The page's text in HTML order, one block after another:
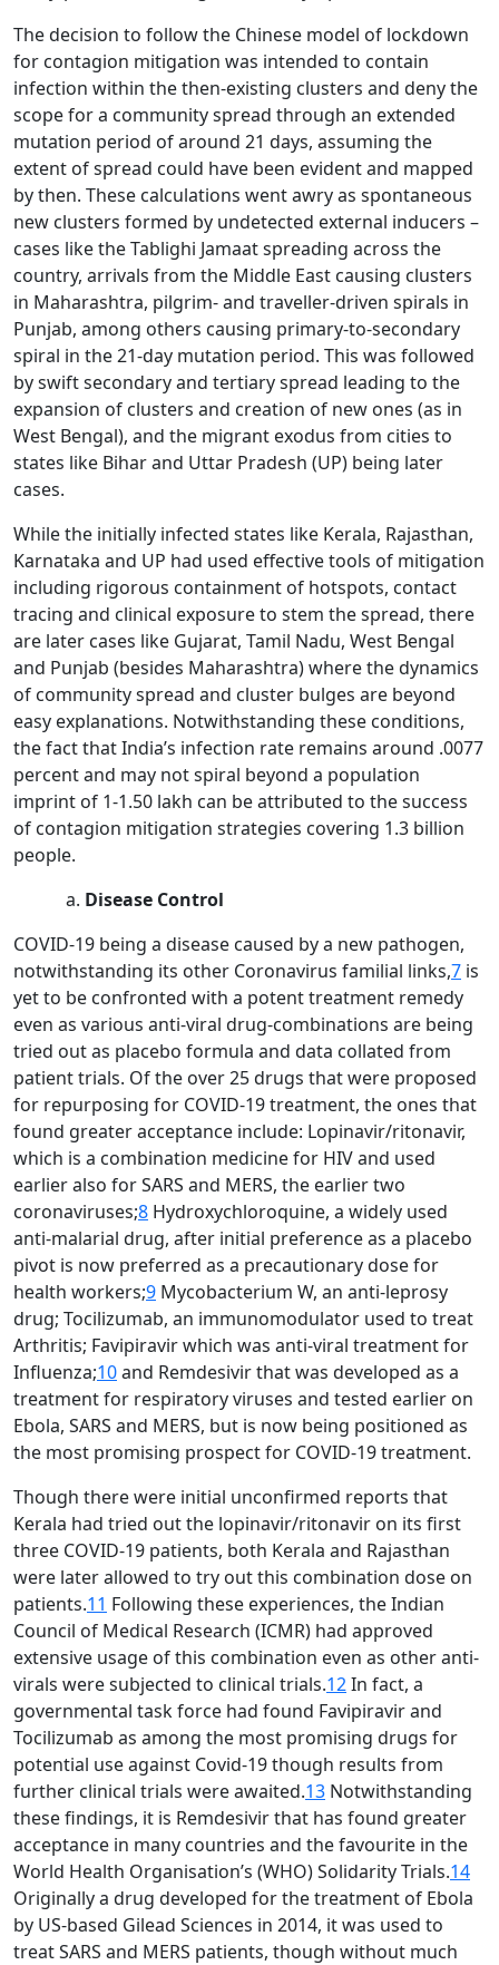
The decision to follow the Chinese model of lockdown
for contagion mitigation was intended to contain
infection within the then-existing clusters and deny the
scope for a community spread through an extended
mutation period of around 21 days, assuming the
extent of spread could have been evident and mapped
by then. These calculations went awry as spontaneous
new clusters formed by undetected external inducers –
cases like the Tablighi Jamaat spreading across the
country, arrivals from the Middle East causing clusters
in Maharashtra, pilgrim- and traveller-driven spirals in
Punjab, among others causing primary-to-secondary
spiral in the 21-day mutation period. This was followed
by swift secondary and tertiary spread leading to the
expansion of clusters and creation of new ones (as in
West Bengal), and the migrant exodus from cities to
states like Bihar and Uttar Pradesh (UP) being later
cases.
While the initially infected states like Kerala, Rajasthan,
Karnataka and UP had used effective tools of mitigation
including rigorous containment of hotspots, contact
tracing and clinical exposure to stem the spread, there
are later cases like Gujarat, Tamil Nadu, West Bengal
and Punjab (besides Maharashtra) where the dynamics
of community spread and cluster bulges are beyond
easy explanations. Notwithstanding these conditions,
the fact that India’s infection rate remains around .0077
percent and may not spiral beyond a population
imprint of 1-1.50 lakh can be attributed to the success
of contagion mitigation strategies covering 1.3 billion
people.
Disease Control
COVID-19 being a disease caused by a new pathogen,
notwithstanding its other Coronavirus familial links,7 is
yet to be confronted with a potent treatment remedy
even as various anti-viral drug-combinations are being
tried out as placebo formula and data collated from
patient trials. Of the over 25 drugs that were proposed
for repurposing for COVID-19 treatment, the ones that
found greater acceptance include: Lopinavir/ritonavir,
which is a combination medicine for HIV and used
earlier also for SARS and MERS, the earlier two
coronaviruses;8 Hydroxychloroquine, a widely used
anti-malarial drug, after initial preference as a placebo
pivot is now preferred as a precautionary dose for
health workers;9 Mycobacterium W, an anti-leprosy
drug; Tocilizumab, an immunomodulator used to treat
Arthritis; Favipiravir which was anti-viral treatment for
Influenza;10and Remdesivir that was developed as a
treatment for respiratory viruses and tested earlier on
Ebola, SARS and MERS, but is now being positioned as
the most promising prospect for COVID-19 treatment.
Though there were initial unconfirmed reports that
Kerala had tried out the lopinavir/ritonavir on its first
three COVID-19 patients, both Kerala and Rajasthan
were later allowed to try out this combination dose on
patients.11 Following these experiences, the Indian
Council of Medical Research (ICMR) had approved
extensive usage of this combination even as other anti-
virals were subjected to clinical trials.12In fact, a
governmental task force had found Favipiravir and
Tocilizumab as among the most promising drugs for
potential use against Covid-19 though results from
further clinical trials were awaited.13 Notwithstanding
these findings, it is Remdesivir that has found greater
acceptance in many countries and the favourite in the
World Health Organisation’s (WHO) Solidarity Trials.14
Originally a drug developed for the treatment of Ebola
by US-based Gilead Sciences in 2014, it was used to
treat SARS and MERS patients, though without much